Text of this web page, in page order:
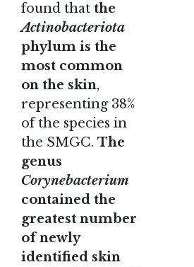
found that the
Actinobacteriota
phylum is the
most common
on the skin,
representing 38%
of the species in
the SMGC. The
genus
Corynebacterium
contained the
greatest number
of newly
identified skin